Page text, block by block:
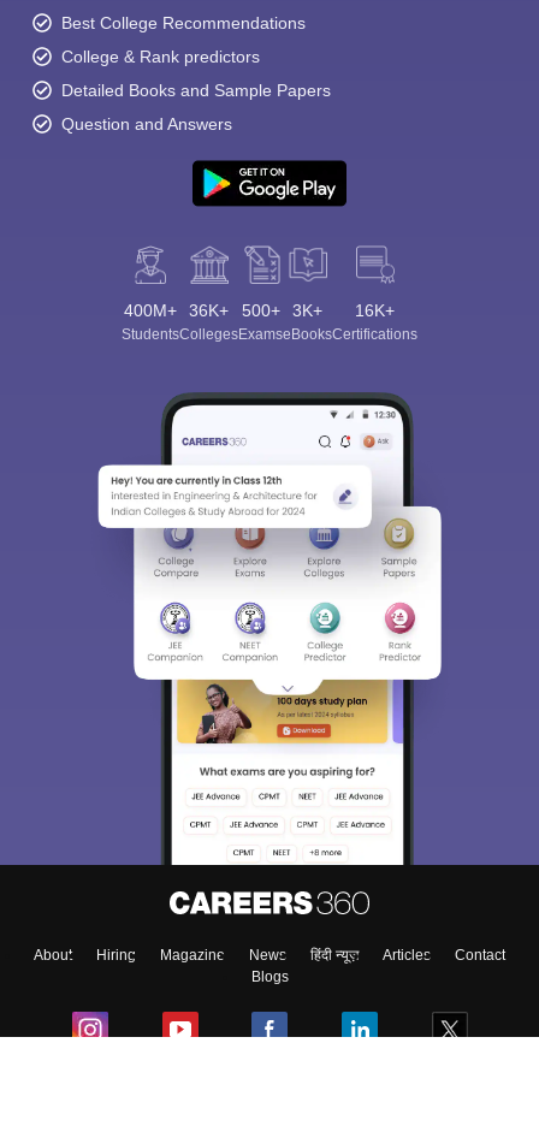
Best College Recommendations
College & Rank predictors
Detailed Books and Sample Papers
Question and Answers
400M+
Students
36K+
Colleges
500+
Exams
3K+
eBooks
16K+
Certifications
About Hiring Magazine News हिंदी न्यूज़ Articles
Contact
Blogs